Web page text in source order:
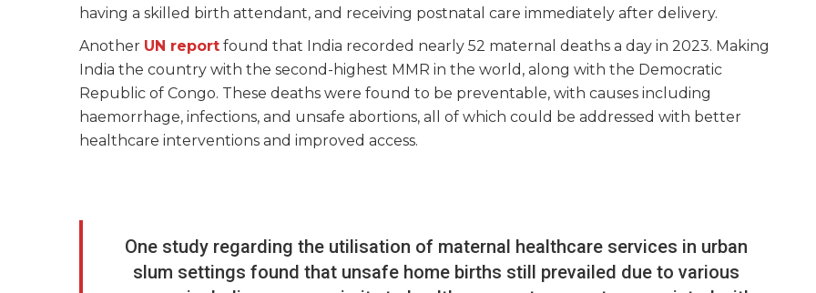
having a skilled birth attendant, and receiving postnatal care immediately after delivery.
Another UN report found that India recorded nearly 52 maternal deaths a day in 2023. Making
India the country with the second-highest MMR in the world, along with the Democratic
Republic of Congo. These deaths were found to be preventable, with causes including
haemorrhage, infections, and unsafe abortions, all of which could be addressed with better
healthcare interventions and improved access.
One study regarding the utilisation of maternal healthcare services in urban
slum settings found that unsafe home births still prevailed due to various